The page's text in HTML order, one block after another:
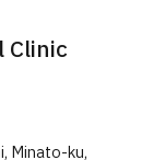
Clinic
Minato-ku,